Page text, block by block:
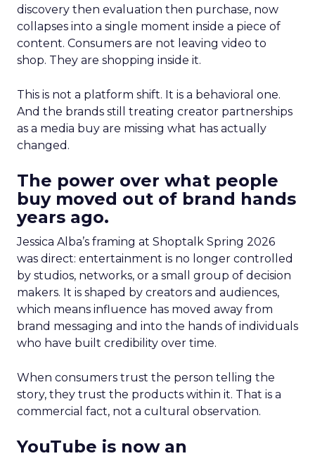
discovery then evaluation then purchase, now
collapses into a single moment inside a piece of
content. Consumers are not leaving video to
shop. They are shopping inside it.
This is not a platform shift. It is a behavioral one.
And the brands still treating creator partnerships
as a media buy are missing what has actually
changed.
The power over what people
buy moved out of brand hands
years ago.
Jessica Alba’s framing at Shoptalk Spring 2026
was direct: entertainment is no longer controlled
by studios, networks, or a small group of decision
makers. It is shaped by creators and audiences,
which means influence has moved away from
brand messaging and into the hands of individuals
who have built credibility over time.
When consumers trust the person telling the
story, they trust the products within it. That is a
commercial fact, not a cultural observation.
YouTube is now an